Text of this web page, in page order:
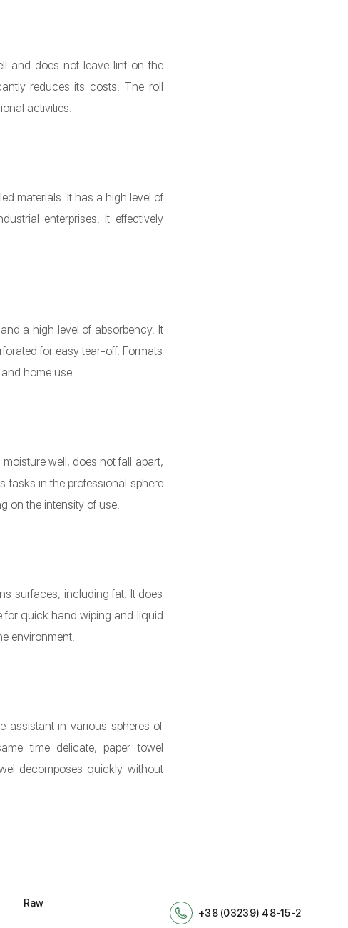
and does not leave lint on the
reduces its costs. The roll
activities.
materials. It has a high level of
enterprises. It effectively
a high level of absorbency. It
for easy tear-off. Formats
home use.
well, does not fall apart,
tasks in the professional sphere
on the intensity of use.
surfaces, including fat. It does
for quick hand wiping and liquid
environment.
assistant in various spheres of
time delicate, paper towel
decomposes quickly without
Raw
+38 (03239) 48-15-2